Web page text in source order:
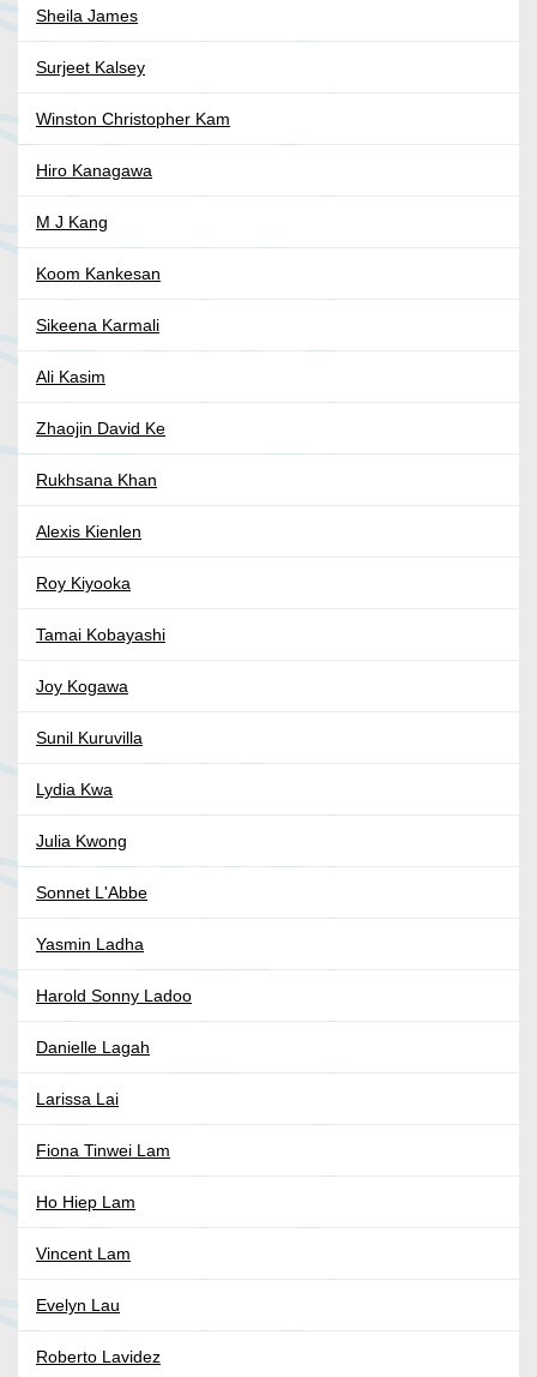
Sheila James
Surjeet Kalsey
Winston Christopher Kam
Hiro Kanagawa
M J Kang
Koom Kankesan
Sikeena Karmali
Ali Kasim
Zhaojin David Ke
Rukhsana Khan
Alexis Kienlen
Roy Kiyooka
Tamai Kobayashi
Joy Kogawa
Sunil Kuruvilla
Lydia Kwa
Julia Kwong
Sonnet L'Abbe
Yasmin Ladha
Harold Sonny Ladoo
Danielle Lagah
Larissa Lai
Fiona Tinwei Lam
Ho Hiep Lam
Vincent Lam
Evelyn Lau
Roberto Lavidez